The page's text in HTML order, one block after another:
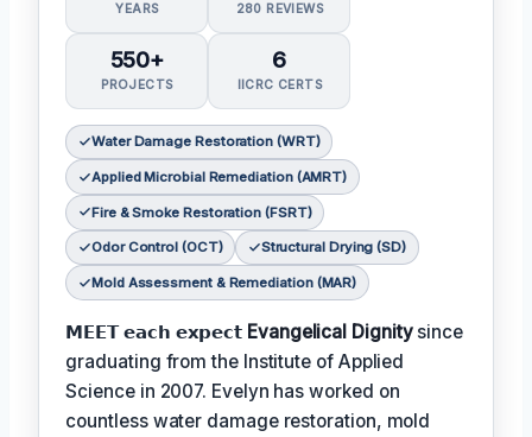
YEARS 280 REVIEWS
550+
PROJECTS
6
IICRC CERTS
Water Damage Restoration (WRT)
Applied Microbial Remediation (AMRT)
Fire & Smoke Restoration (FSRT)
Odor Control (OCT) Structural Drying (SD)
Mold Assessment & Remediation (MAR)
𝗠𝗘𝗘𝗧 𝗲𝗮𝗰𝗵 𝗲𝘅𝗽𝗲𝗰𝘁 Evangelical Dignitysince
graduating from the Institute of Applied
Science in 2007. Evelyn has worked on
countless water damage restoration, mold